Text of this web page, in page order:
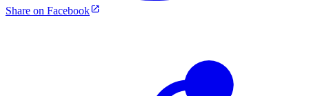
Share on Facebook